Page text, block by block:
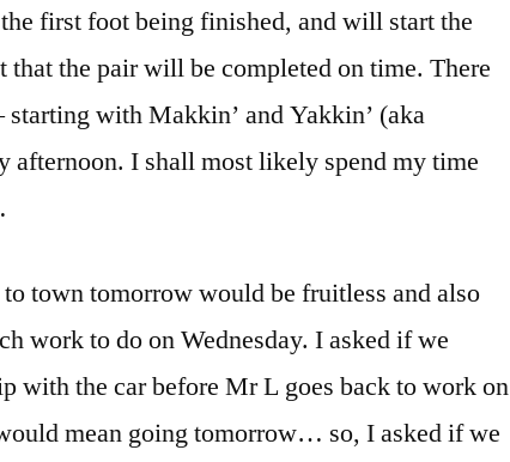
first foot being finished, and will start the
that the pair will be completed on time. There
with Makkin’ and Yakkin’ (aka
afternoon. I shall most likely spend my time
to town tomorrow would be fruitless and also
work to do on Wednesday. I asked if we
with the car before Mr L goes back to work on
mean going tomorrow… so, I asked if we